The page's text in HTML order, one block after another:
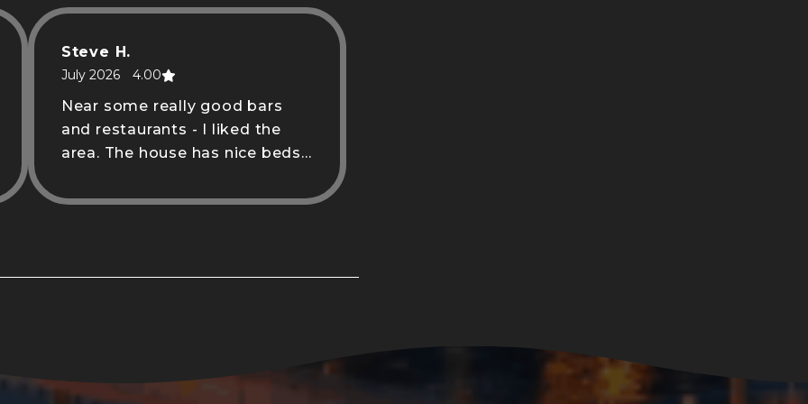
Steve H.
July 2026 4.00
Near some really good bars
and restaurants - I liked the
area. The house has nice beds,
kitchen to cook in.
Waverly D.
super clean.